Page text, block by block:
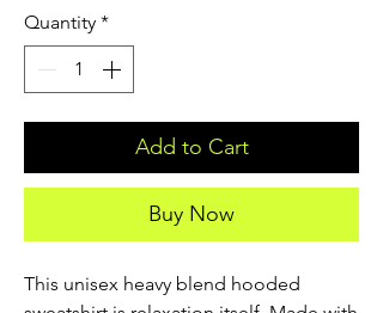
Quantity *
Add to Cart
Buy Now
This unisex heavy blend hooded